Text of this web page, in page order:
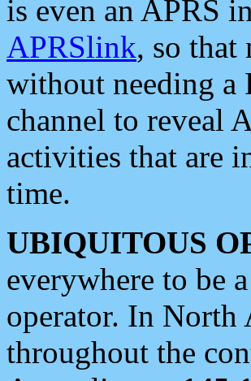
is even an APRS
APRSlink, so that
without needing a
channel to reveal
activities that are
time.
UBIQUITOUS
everywhere to be
operator. In
throughout the